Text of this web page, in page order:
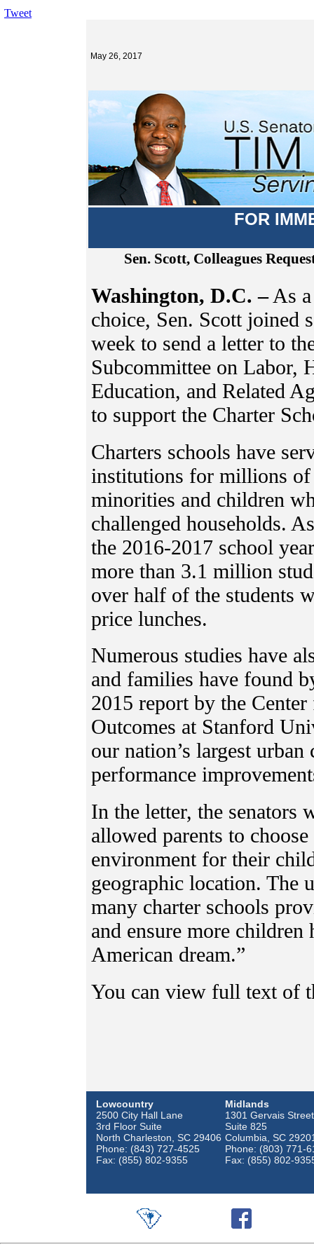
Tweet
May 26, 2017
FOR
Sen. Scott, Colleagues
Washington, D.C. –As a
choice, Sen. Scott joined
week to send a letter to
Subcommittee on Labor,
Education, and Related
to support the Charter
Charters schools have
institutions for millions of
minorities and children
challenged households.
the 2016-2017 school
more than 3.1 million
over half of the students
price lunches.
Numerous studies have
and families have found
2015 report by the
Outcomes at Stanford
our nation’s largest
performance
In the letter, the senators
allowed parents to
environment for their
geographic location. The
many charter schools
and ensure more children
American dream.”
You can view full text of
Lowcountry
2500 City Hall Lane
3rd Floor Suite
North Charleston, SC 29406
Phone: (843) 727-4525
Fax: (855) 802-9355
Midlands
1301 Gervais Street
Suite 825
Columbia, SC
Phone: (803) 771-
Fax: (855) 802-